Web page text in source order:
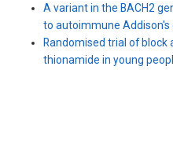
A variant in the BACH2
to autoimmune Addison's
Randomised trial of
thionamide in young